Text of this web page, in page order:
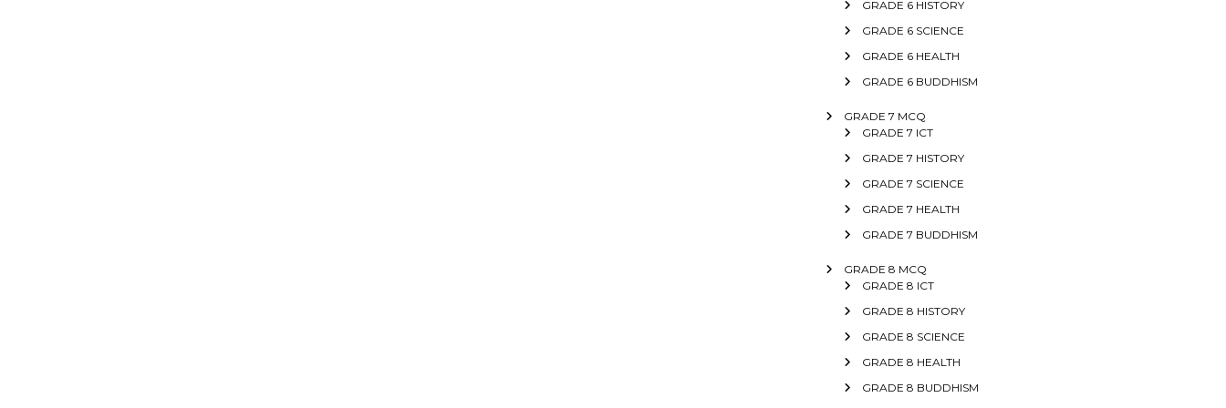
GRADE 6 HISTORY
GRADE 6 SCIENCE
GRADE 6 HEALTH
GRADE 6 BUDDHISM
GRADE 7 MCQ
GRADE 7 ICT
GRADE 7 HISTORY
GRADE 7 SCIENCE
GRADE 7 HEALTH
GRADE 7 BUDDHISM
GRADE 8 MCQ
GRADE 8 ICT
GRADE 8 HISTORY
GRADE 8 SCIENCE
GRADE 8 HEALTH
GRADE 8 BUDDHISM